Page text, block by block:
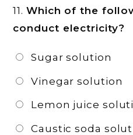
11. Which of the
conduct electricity?
Sugar solution
Vinegar solution
Lemon juice
Caustic soda